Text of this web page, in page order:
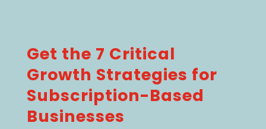
Get the 7 Critical
Growth Strategies for
Subscription-Based
Businesses